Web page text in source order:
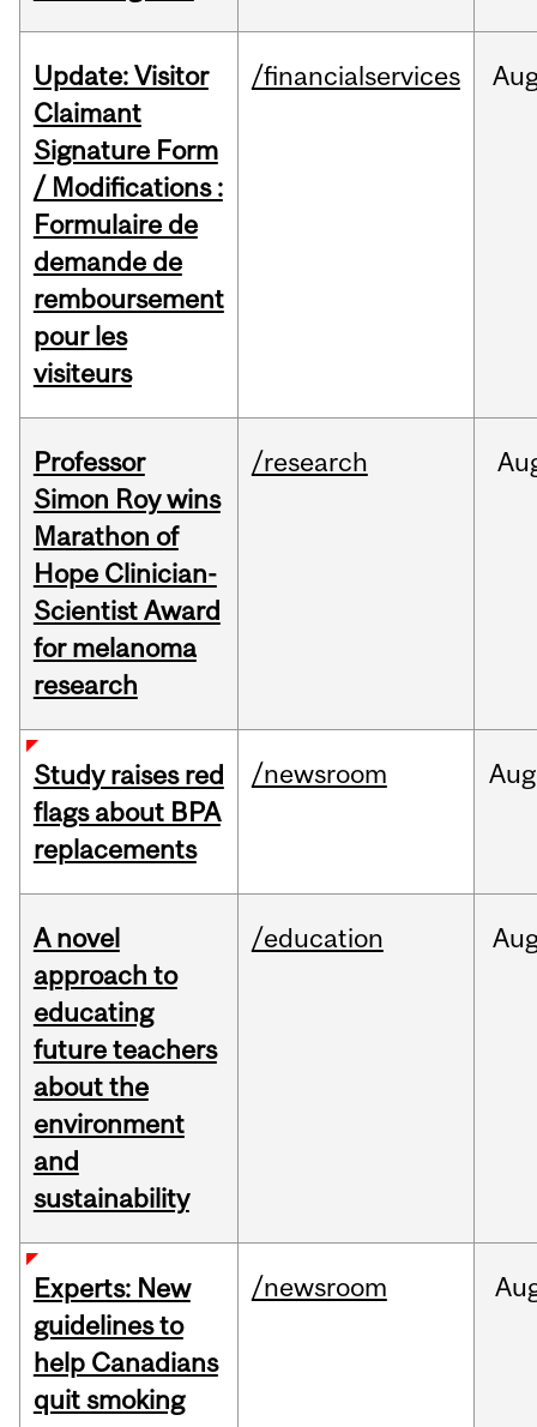
Update: Visitor
Claimant
Signature Form
/ Modifications :
Formulaire de
demande de
remboursement
pour les
visiteurs
/financialservices
Professor
Simon Roy wins
Marathon of
Hope Clinician-
Scientist Award
for melanoma
research
/research
Study raises red
flags about BPA
replacements
/newsroom Aug
A novel
approach to
educating
future teachers
about the
environment
and
sustainability
/education
Experts: New
guidelines to
help Canadians
quit smoking
/newsroom